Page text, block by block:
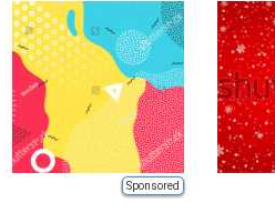
Sponsored